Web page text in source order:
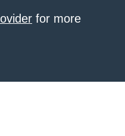
for more